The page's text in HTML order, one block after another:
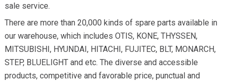
sale service.
There are more than 20,000 kinds of spare parts available in
our warehouse, which includes OTIS, KONE, THYSSEN,
MITSUBISHI, HYUNDAI, HITACHI, FUJITEC, BLT, MONARCH,
STEP, BLUELIGHT and etc. The diverse and accessible
products, competitive and favorable price, punctual and